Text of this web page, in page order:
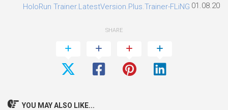
HoloRun Trainer.LatestVersion.Plus.Trainer-FLiNG 01.08.2026
SHARE
YOU MAY ALSO LIKE...